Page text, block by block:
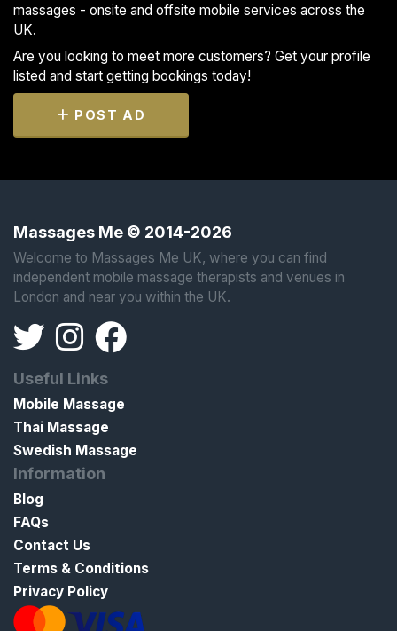
massages - onsite and offsite mobile services across the
UK.
Are you looking to meet more customers? Get your profile
listed and start getting bookings today!
POST AD
Massages Me © 2014-2026
Welcome to Massages Me UK, where you can find
independent mobile massage therapists and venues in
London and near you within the UK.
Useful Links
Mobile Massage
Thai Massage
Swedish Massage
Information
Blog
FAQs
Contact Us
Terms & Conditions
Privacy Policy